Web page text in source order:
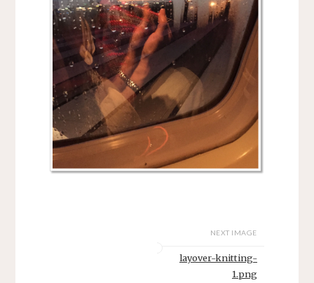
NEXT IMAGE
layover-knitting-
1.png